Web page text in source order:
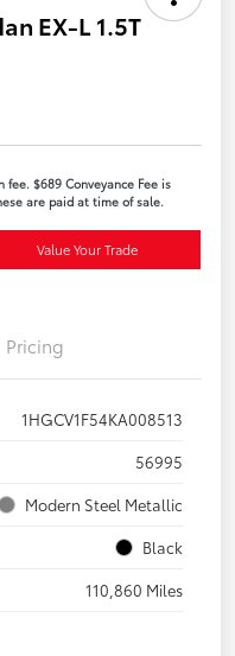
EX-L 1.5T
$689 Conveyance Fee is
are paid at time of sale.
Value Your Trade
Pricing
1HGCV1F54KA008513
56995
Modern Steel Metallic
Black
110,860 Miles